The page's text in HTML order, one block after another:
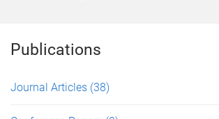
Publications
Journal Articles (38)